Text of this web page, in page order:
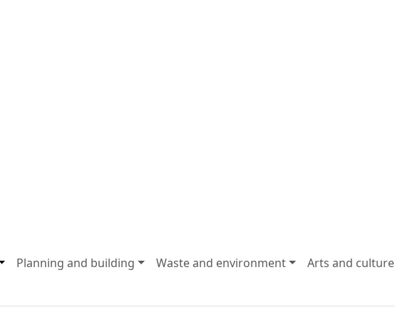
Planning and building Waste and environment Arts and culture